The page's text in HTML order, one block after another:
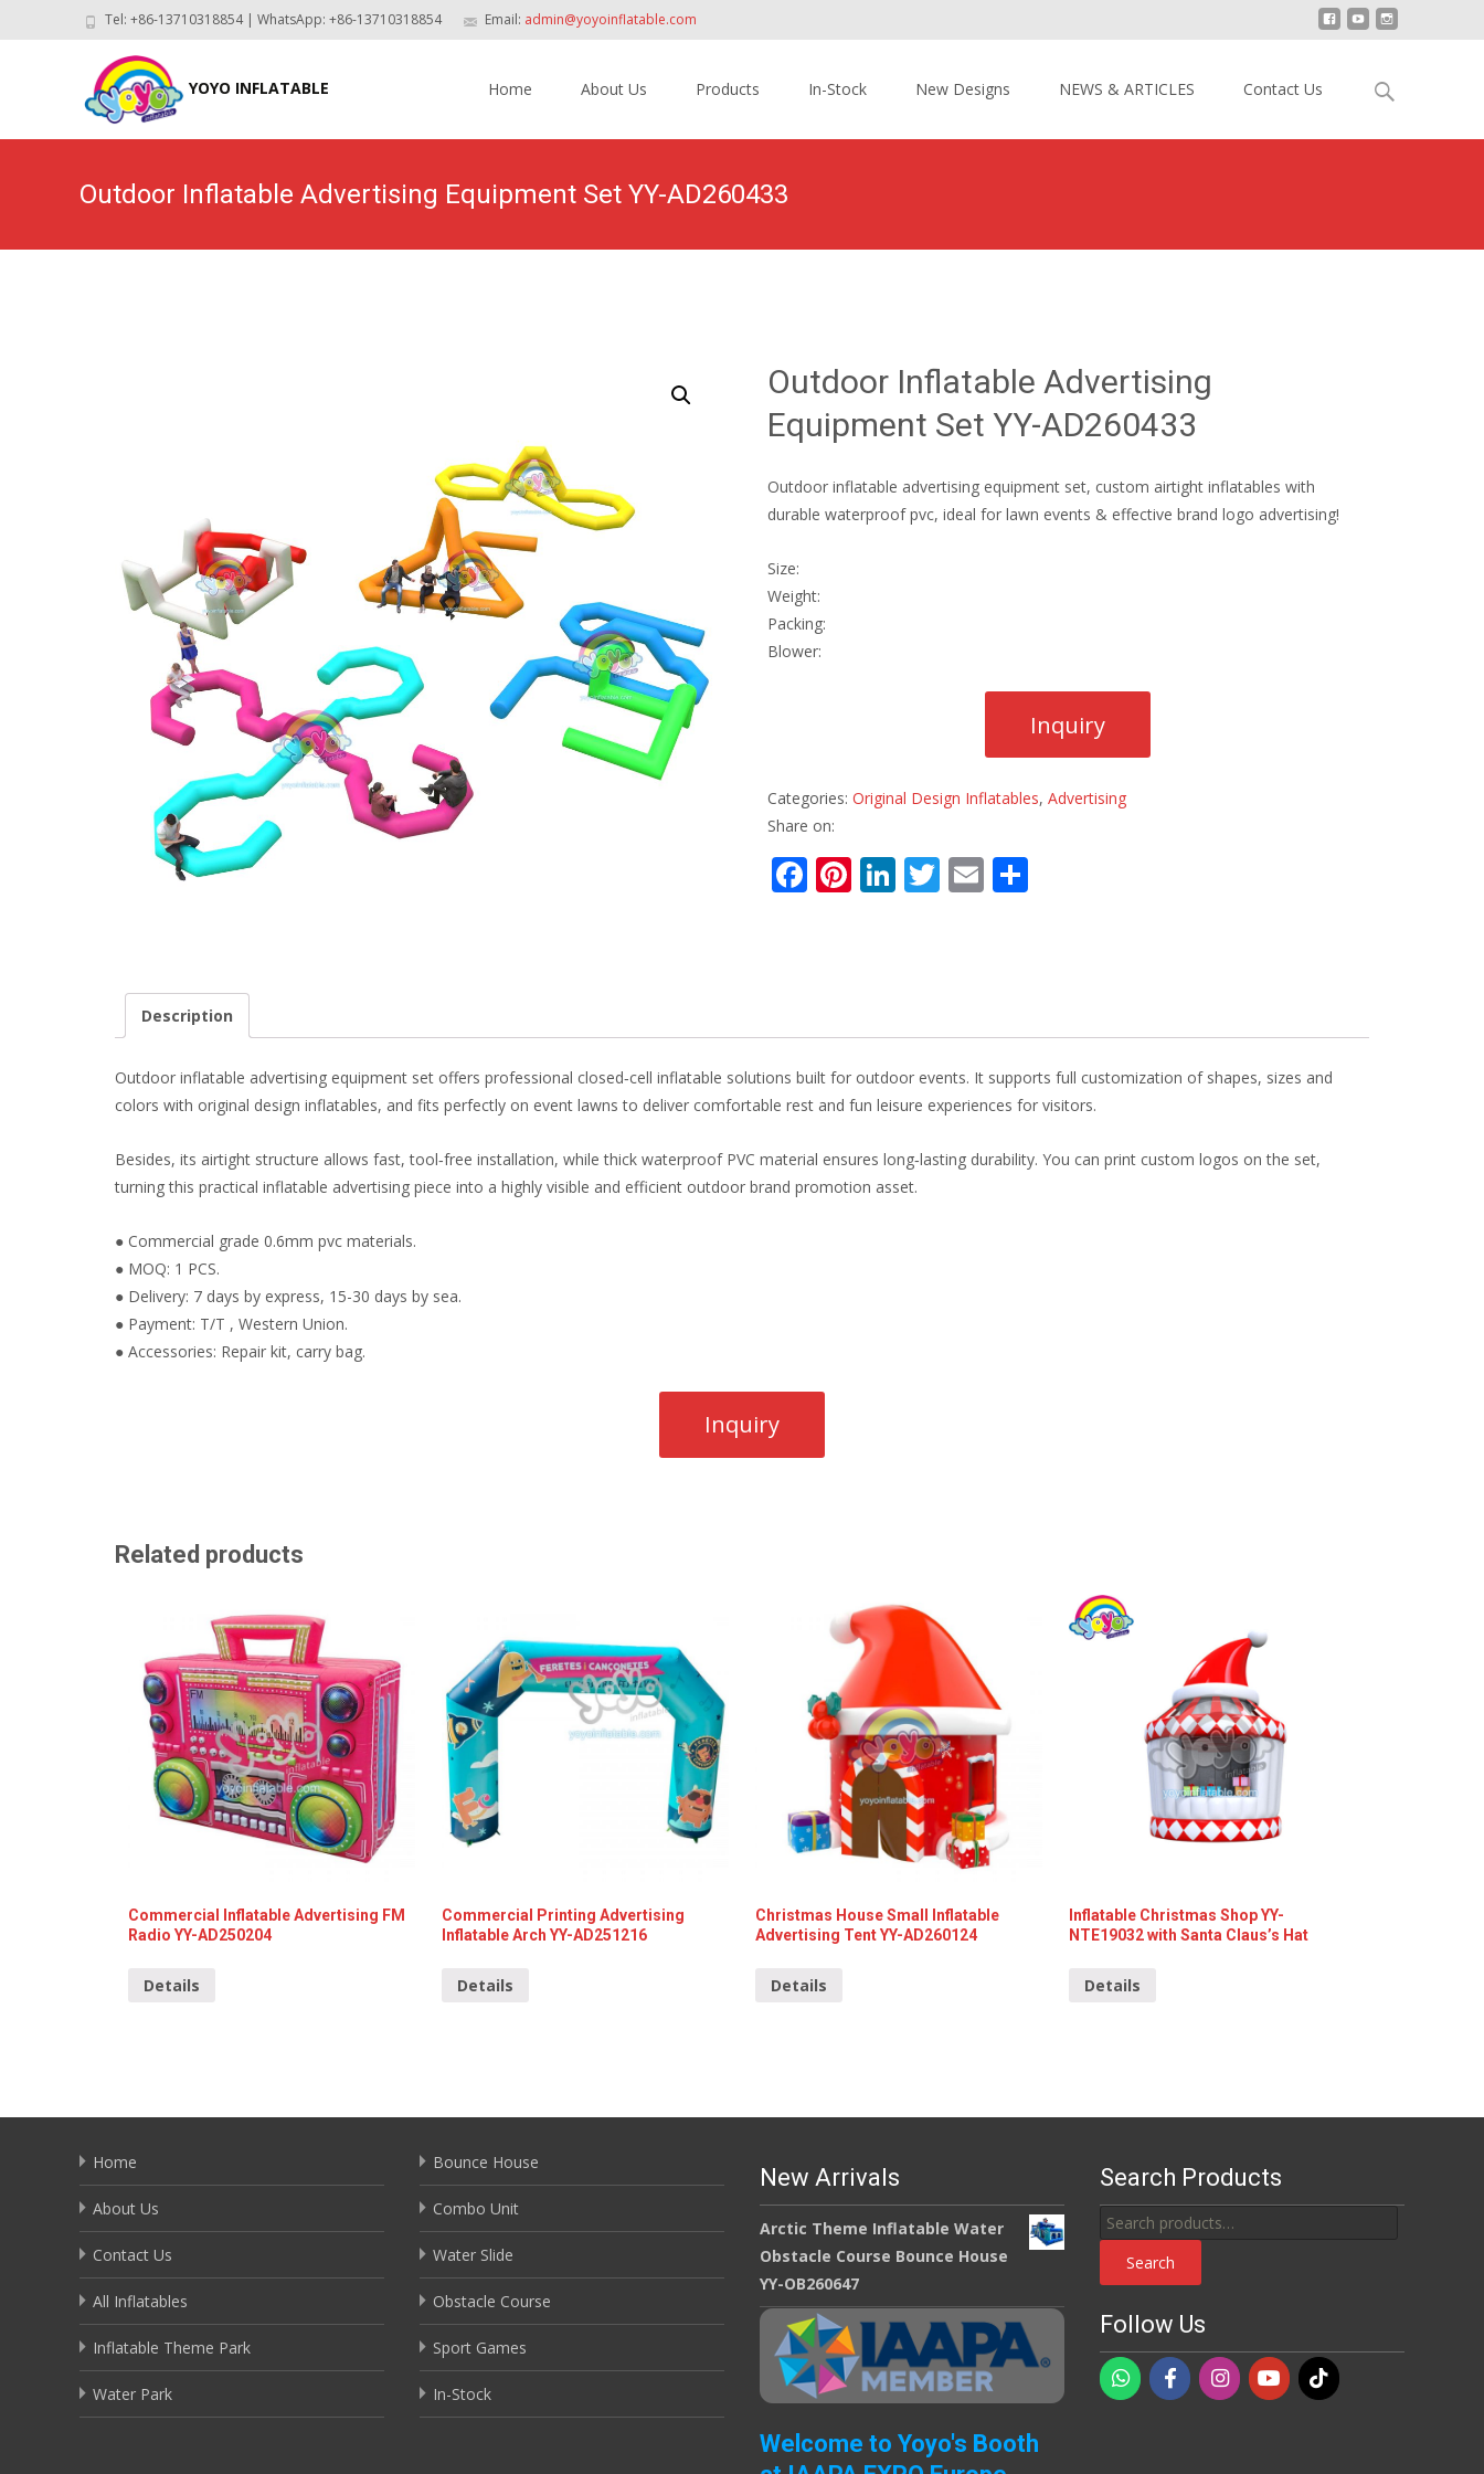
Tel: +86-13710318854 | WhatsApp: +86-13710318854 Email: admin@yoyoinflatable.com
YOYO INFLATABLE Home About Us Products In-Stock New Designs NEWS & ARTICLES Contact Us
Search
Outdoor Inflatable Advertising Equipment Set YY-AD260433
Outdoor Inflatable Advertising
Equipment Set YY-AD260433
Outdoor inflatable advertising equipment set, custom airtight inflatables with
durable waterproof pvc, ideal for lawn events & effective brand logo advertising!
Size:
Weight:
Packing:
Blower:
Categories: Original Design Inflatables, Advertising
Share on:
F
o
k
Pi Li
n
T E S
Description
Outdoor inflatable advertising equipment set offers professional closed‑cell inflatable solutions built for outdoor events. It supports full customization of shapes, sizes and
colors with original design inflatables, and fits perfectly on event lawns to deliver comfortable rest and fun leisure experiences for visitors.
Besides, its airtight structure allows fast, tool‑free installation, while thick waterproof PVC material ensures long‑lasting durability. You can print custom logos on the set,
turning this practical inflatable advertising piece into a highly visible and efficient outdoor brand promotion asset.
● Commercial grade 0.6mm pvc materials.
● MOQ: 1 PCS.
● Delivery: 7 days by express, 15-30 days by sea.
● Payment: T/T , Western Union.
● Accessories: Repair kit, carry bag.
Related products
Commercial Inflatable Advertising FM
Radio YY-AD250204
Details
Commercial Printing Advertising
Inflatable Arch YY-AD251216
Details
Christmas House Small Inflatable
Advertising Tent YY-AD260124
Details
Inflatable Christmas Shop YY-
NTE19032 with Santa Claus’s Hat
Details
Home
About Us
Contact Us
All Inflatables
Inflatable Theme Park
Water Park
Bounce House
Combo Unit
Water Slide
Obstacle Course
Sport Games
In-Stock
New Arrivals
Arctic Theme Inflatable Water
Obstacle Course Bounce House
YY-OB260647
Search Products
Search
for:
Search
Follow Us
Welcome to Yoyo's Booth